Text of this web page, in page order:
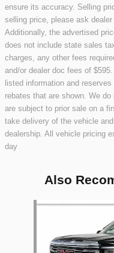
ensure its accuracy. Selling
selling price, please ask
Additionally, the advertised
does not include state sales
charges, any other fees
and/or dealer doc fees of
listed information and
rebates that are shown. We
are subject to prior sale on a
take delivery of the vehicle
dealership. All vehicle pricing
day
Also
Slide 1 of 2